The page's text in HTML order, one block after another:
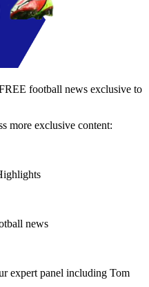
football news exclusive to
more exclusive content:
news
expert panel including Tom